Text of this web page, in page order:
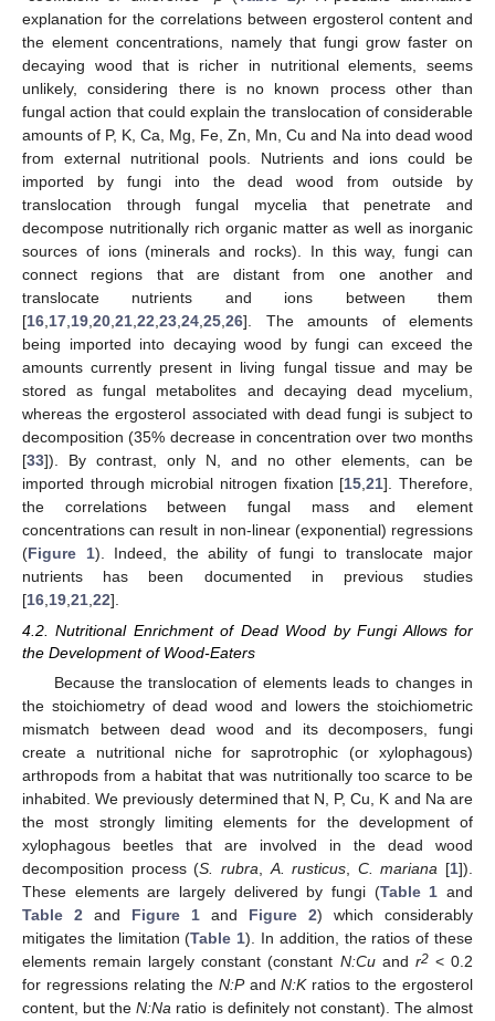
explanation for the correlations between ergosterol content and
the element concentrations, namely that fungi grow faster on
decaying wood that is richer in nutritional elements, seems
unlikely, considering there is no known process other than
fungal action that could explain the translocation of considerable
amounts of P, K, Ca, Mg, Fe, Zn, Mn, Cu and Na into dead wood
from external nutritional pools. Nutrients and ions could be
imported by fungi into the dead wood from outside by
translocation through fungal mycelia that penetrate and
decompose nutritionally rich organic matter as well as inorganic
sources of ions (minerals and rocks). In this way, fungi can
connect regions that are distant from one another and
translocate nutrients and ions between them
[16 17 19 20 21 22 23 24 25 26]. The amounts of elements
being imported into decaying wood by fungi can exceed the
amounts currently present in living fungal tissue and may be
stored as fungal metabolites and decaying dead mycelium,
whereas the ergosterol associated with dead fungi is subject to
decomposition (35% decrease in concentration over two months
[33]). By contrast, only N, and no other elements, can be
imported through microbial nitrogen fixation [15 ,21]. Therefore,
the correlations between fungal mass and element
concentrations can result in non-linear (exponential) regressions
(Figure 1). Indeed, the ability of fungi to translocate major
nutrients has been documented in previous studies
[16 19 21 22].
4.2. Nutritional Enrichment of Dead Wood by Fungi Allows for
the Development of Wood-Eaters
Because the translocation of elements leads to changes in
the stoichiometry of dead wood and lowers the stoichiometric
mismatch between dead wood and its decomposers, fungi
create a nutritional niche for saprotrophic (or xylophagous)
arthropods from a habitat that was nutritionally too scarce to be
inhabited. We previously determined that N, P, Cu, K and Na are
the most strongly limiting elements for the development of
xylophagous beetles that are involved in the dead wood
decomposition process (S. rubra,A. rusticus, C. mariana [1]).
These elements are largely delivered by fungi (Table 1 and
Table 2 and Figure 1 and Figure 2) which considerably
mitigates the limitation (Table 1). In addition, the ratios of these
elements remain largely constant (constant N:Cuand r2< 0.2
for regressions relating the N:PandN:Kratios to the ergosterol
content, but theN:Na ratio is definitely not constant). The almost